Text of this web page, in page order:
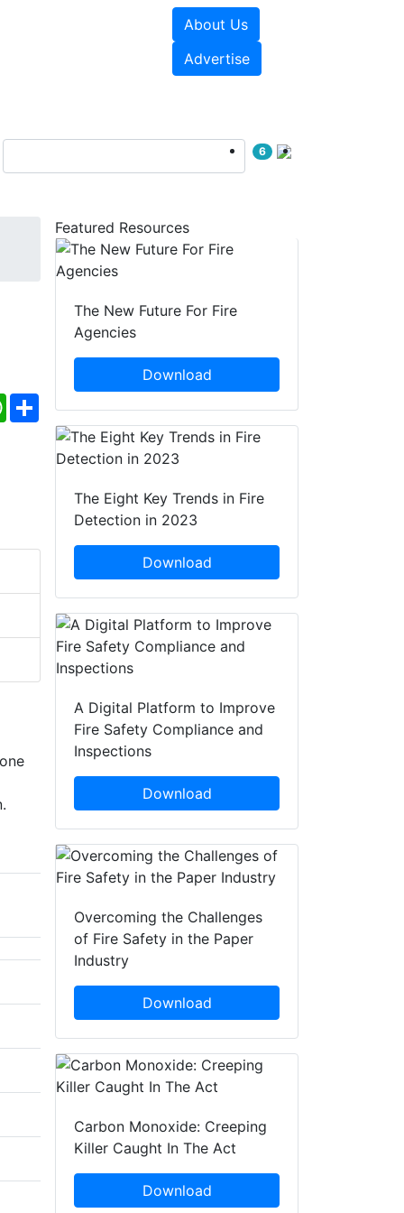
About Us
Advertise
6
WhatsApp
Share
Featured Resources
The New Future For Fire
Agencies
Download
The Eight Key Trends in Fire
Detection in 2023
Download
A Digital Platform to Improve
Fire Safety Compliance and
Inspections
Download
Overcoming the Challenges
of Fire Safety in the Paper
Industry
Download
Carbon Monoxide: Creeping
Killer Caught In The Act
Download